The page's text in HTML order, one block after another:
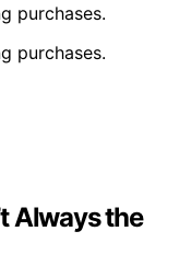
purchases.
purchases.
Always the